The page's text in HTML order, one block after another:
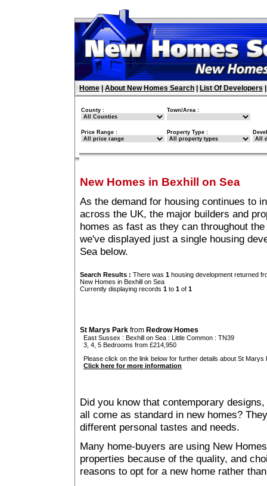
Home About New Homes Search List Of Developers
County : Town/Area :
Price Range : Property Type :
New Homes in Bexhill on Sea
As the demand for housing continues to
across the UK, the major builders and
homes as fast as they can throughout
we've displayed just a single housing
Sea below.
Search Results : There was 1 housing development returned
New Homes in Bexhill on Sea
Currently displaying records 1 to 1 of 1
St Marys Park from Redrow Homes
East Sussex : Bexhill on Sea : Little Common : TN39
3, 4, 5 Bedrooms from £214,950
Please click on the link below for further details about St Marys
Click here for more information
Did you know that contemporary
all come as standard in new homes?
different personal tastes and needs.
Many home-buyers are using New
properties because of the quality, and
reasons to opt for a new home rather